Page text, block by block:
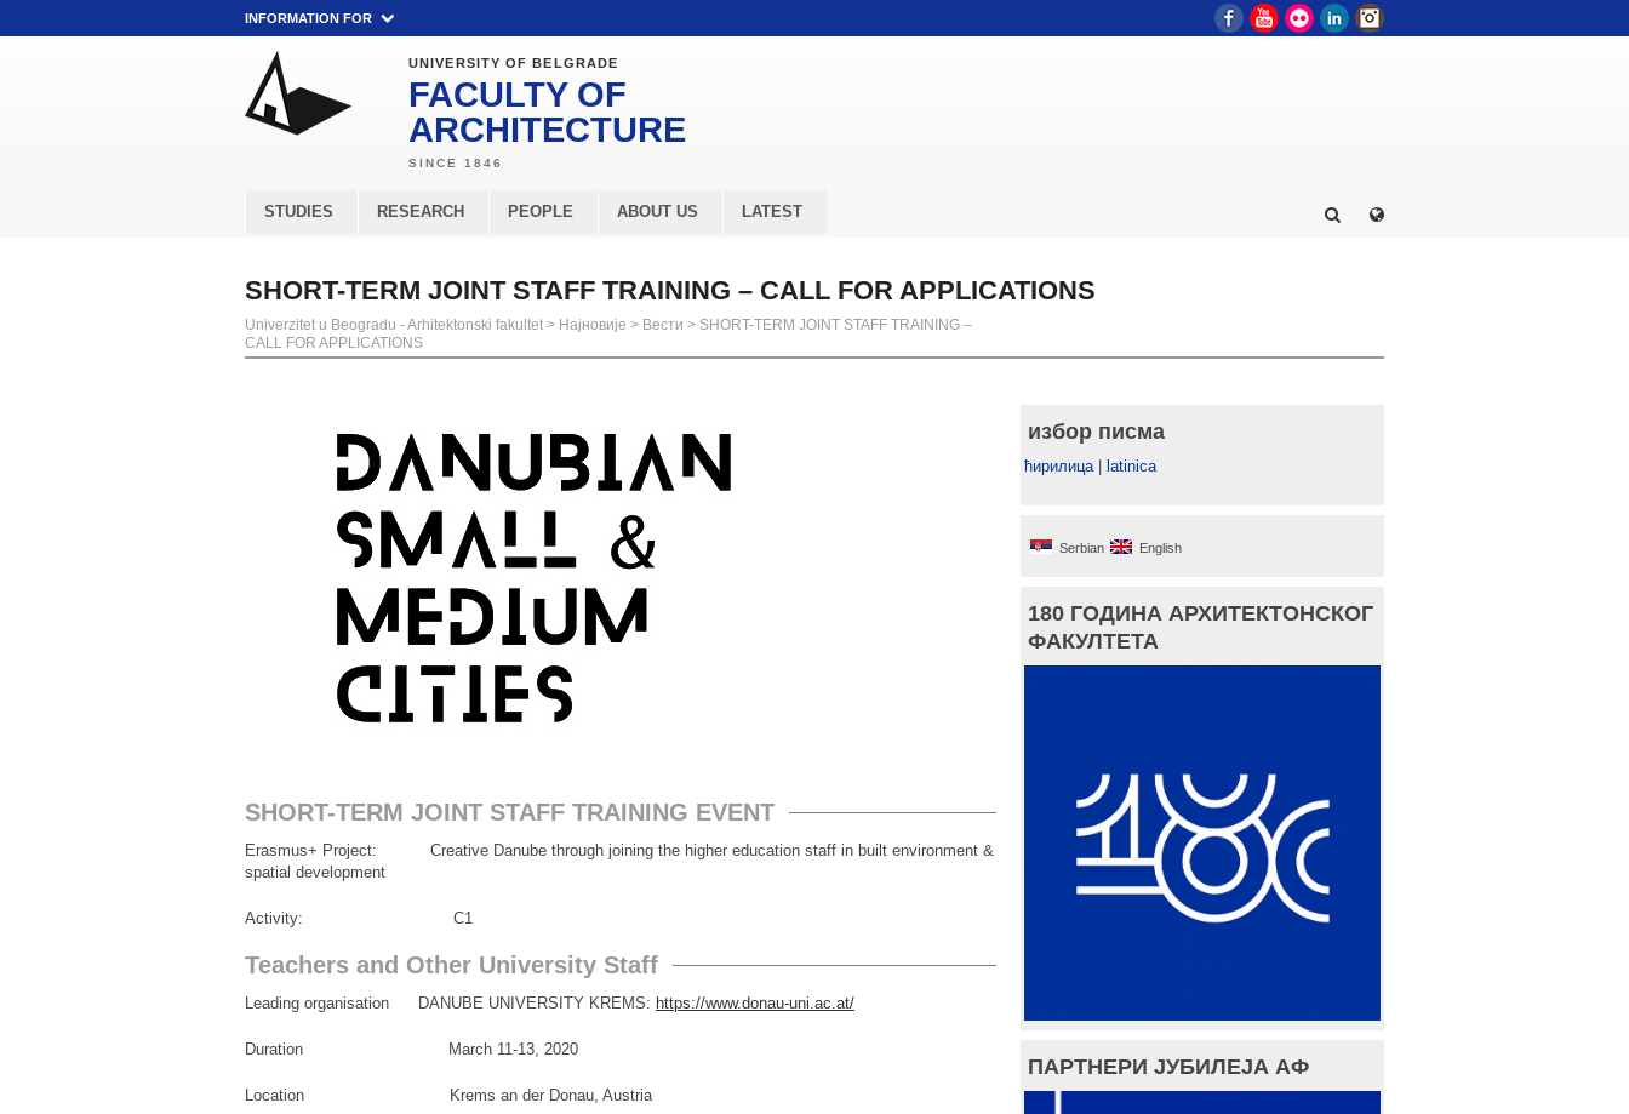
INFORMATION FOR FacebookYouTube
Flickr LinkedIn
UNIVERSITY OF BELGRADE
FACULTY OF
ARCHITECTURE
STUDIES RESEARCH PEOPLE ABOUT US LATEST
SHORT-TERM JOINT STAFF TRAINING – CALL FOR APPLICATIONS
Univerzitet u Beogradu - Arhitektonski fakultet > Најновије > Вести > SHORT-TERM JOINT STAFF TRAINING –
CALL FOR APPLICATIONS
SHORT-TERM JOINT STAFF TRAINING EVENT
Erasmus+ Project: Creative Danube through joining the higher education staff in built environment &
spatial development
Activity: C1
Teachers and Other University Staff
Leading organisation DANUBE UNIVERSITY KREMS: https://www.donau-uni.ac.at/
Duration March 11-13, 2020
Location Krems an der Donau, Austria
избор писма
ћирилица| latinica
Serbian English
180 ГОДИНА АРХИТЕКТОНСКОГ
ФАКУЛТЕТА
ПАРТНЕРИ ЈУБИЛЕЈА АФ